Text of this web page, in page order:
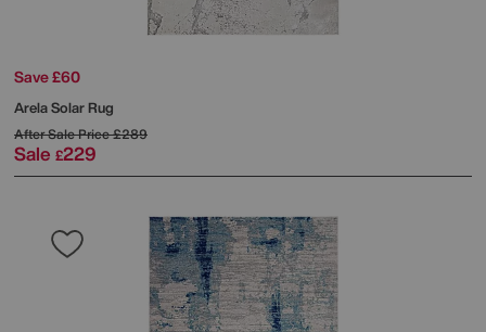
Save £60
Arela Solar Rug
After Sale Price£289
Sale £229